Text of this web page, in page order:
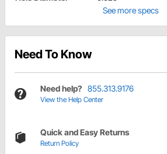
See more specs
Need To Know
Need help? 855.313.9176
View the Help Center
Quick and Easy Returns
Return Policy